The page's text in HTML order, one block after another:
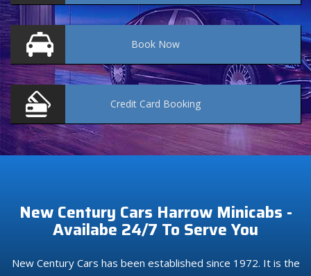
Book Now
Credit Card Booking
New Century Cars Harrow Minicabs -
Availabe 24/7 To Serve You
New Century Cars has been established since 1972. It is the